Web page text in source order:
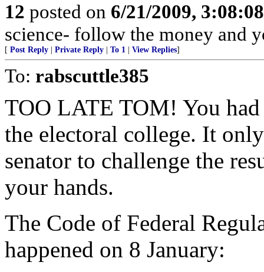
12 posted on 6/21/2009,
science- follow the money and
[ Post Reply Private Reply To 1 View Replies]
To: rabscuttle385
TOO LATE TOM! You
the electoral college. It
senator to challenge the
your hands.
The Code of Federal
happened on 8 January: